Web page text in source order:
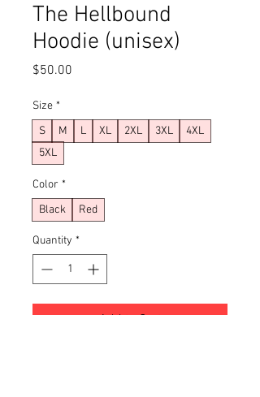
The Hellbound
Hoodie (unisex)
$50.00
Size *
S
M L XL 2XL 3XL
4XL
5XL
Color *
Black
Red
Quantity *
Add to Cart